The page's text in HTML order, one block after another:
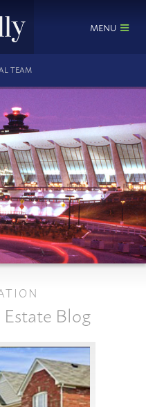
MENU
TEAM
Blog